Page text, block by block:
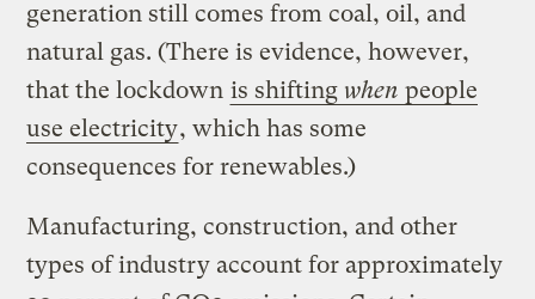
generation still comes from coal, oil, and
natural gas. (There is evidence, however,
that the lockdown is shifting when people
use electricity, which has some
consequences for renewables.)
Manufacturing, construction, and other
types of industry account for approximately